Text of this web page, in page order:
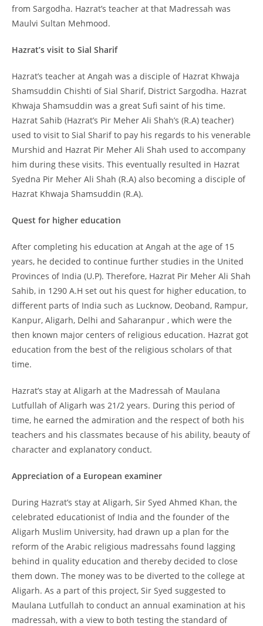
from Sargodha. Hazrat’s teacher at that Madressah was
Maulvi Sultan Mehmood.
Hazrat’s visit to Sial Sharif
Hazrat’s teacher at Angah was a disciple of Hazrat Khwaja
Shamsuddin Chishti of Sial Sharif, District Sargodha. Hazrat
Khwaja Shamsuddin was a great Sufi saint of his time.
Hazrat Sahib (Hazrat’s Pir Meher Ali Shah’s (R.A) teacher)
used to visit to Sial Sharif to pay his regards to his venerable
Murshid and Hazrat Pir Meher Ali Shah used to accompany
him during these visits. This eventually resulted in Hazrat
Syedna Pir Meher Ali Shah (R.A) also becoming a disciple of
Hazrat Khwaja Shamsuddin (R.A).
Quest for higher education
After completing his education at Angah at the age of 15
years, he decided to continue further studies in the United
Provinces of India (U.P). Therefore, Hazrat Pir Meher Ali Shah
Sahib, in 1290 A.H set out his quest for higher education, to
different parts of India such as Lucknow, Deoband, Rampur,
Kanpur, Aligarh, Delhi and Saharanpur , which were the
then known major centers of religious education. Hazrat got
education from the best of the religious scholars of that
time.
Hazrat’s stay at Aligarh at the Madressah of Maulana
Lutfullah of Aligarh was 21/2 years. During this period of
time, he earned the admiration and the respect of both his
teachers and his classmates because of his ability, beauty of
character and explanatory conduct.
Appreciation of a European examiner
During Hazrat’s stay at Aligarh, Sir Syed Ahmed Khan, the
celebrated educationist of India and the founder of the
Aligarh Muslim University, had drawn up a plan for the
reform of the Arabic religious madressahs found lagging
behind in quality education and thereby decided to close
them down. The money was to be diverted to the college at
Aligarh. As a part of this project, Sir Syed suggested to
Maulana Lutfullah to conduct an annual examination at his
madressah, with a view to both testing the standard of